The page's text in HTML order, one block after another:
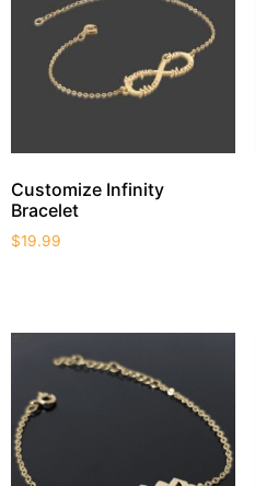
Customize Infinity
Bracelet
$19.99